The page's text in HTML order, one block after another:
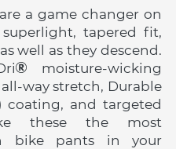
a game changer on
tapered fit,
well as they descend.
moisture-wicking
way stretch, Durable
coating, and targeted
these the most
bike pants in your